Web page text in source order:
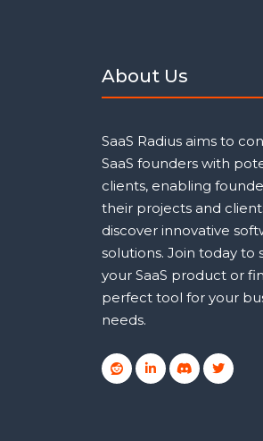
About Us
SaaS Radius aims to
SaaS founders with
clients, enabling
their projects and
discover innovative
solutions. Join today to
your SaaS product or
perfect tool for your
needs.